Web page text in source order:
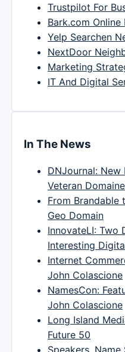
Trustpilot For
Bark.com
Yelp Searchen
NextDoor
Marketing
IT And Digital
In The News
DNJournal: New
Veteran
From Brandable
Geo Domain
InnovateLI: Two
Interesting
Internet
John Colascione
NamesCon:
John Colascione
Long Island
Future 50